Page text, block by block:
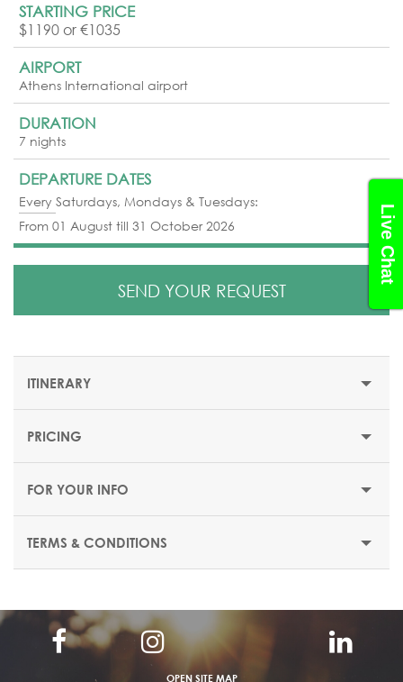
Live Chat
STARTING PRICE
$1190 or €1035
AIRPORT
Athens International airport
DURATION
7 nights
DEPARTURE DATES
Every Saturdays, Mondays & Tuesdays:
From 01 August till 31 October 2026
SEND YOUR REQUEST
ITINERARY
depending on your arrival time.
Day 2: Athens
PRICING
FOR YOUR INFO
TERMS & CONDITIONS
OPEN SITE MAP